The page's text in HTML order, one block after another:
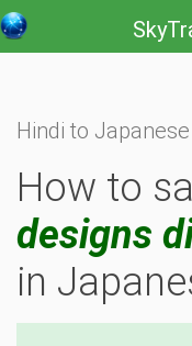
Hindi to Japanese
How to
designs
in